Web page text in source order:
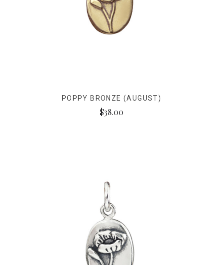
POPPY BRONZE (AUGUST)
$38.00